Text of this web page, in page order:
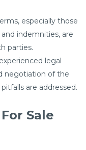
especially those
indemnities, are
parties.​
legal
negotiation of the
are addressed.
Sale